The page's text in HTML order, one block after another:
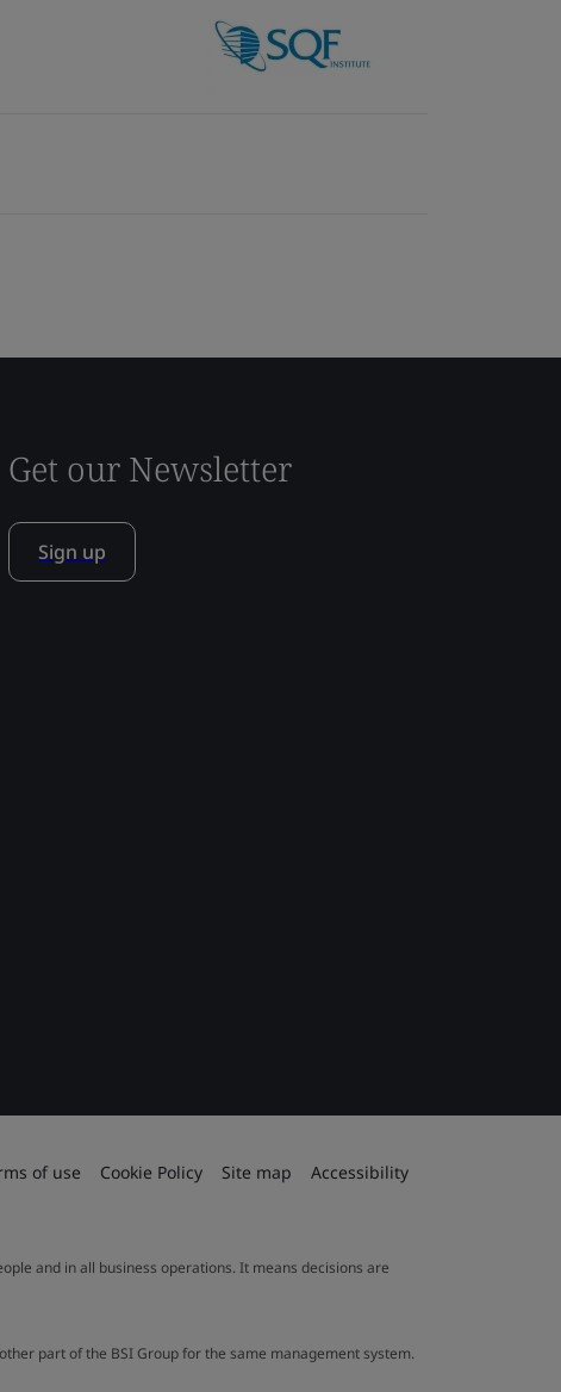
Get our Newsletter
Sign up
of use Cookie Policy Site map Accessibility
and in all business operations. It means decisions are
part of the BSI Group for the same management system.